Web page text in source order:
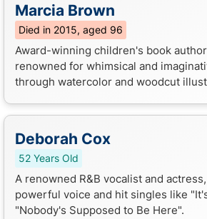
Marcia Brown
Died in 2015, aged 96
Award-winning children's book
renowned for whimsical and
through watercolor and woodcut
Deborah Cox
52 Years Old
A renowned R&B vocalist and
powerful voice and hit singles like
"Nobody's Supposed to Be Here".